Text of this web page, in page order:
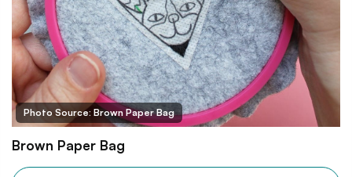
Photo Source: Brown Paper Bag
Brown Paper Bag